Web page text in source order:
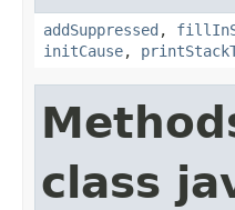
addSuppressed ,
initCause,
class